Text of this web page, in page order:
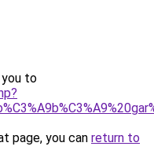
you to
page, you can return to